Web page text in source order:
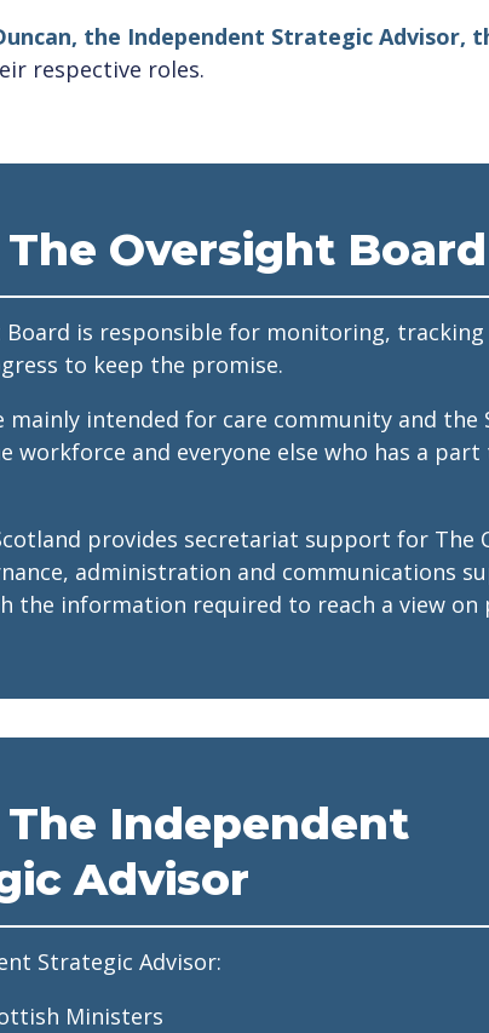
the Independent Strategic Advisor,
respective roles.
Oversight Board
Board is responsible for monitoring,
to keep the promise.
mainly intended for care community and
workforce and everyone else who has a
provides secretariat support for The
administration and communications
the information required to reach a view on
Independent
Advisor
Strategic Advisor:
Ministers